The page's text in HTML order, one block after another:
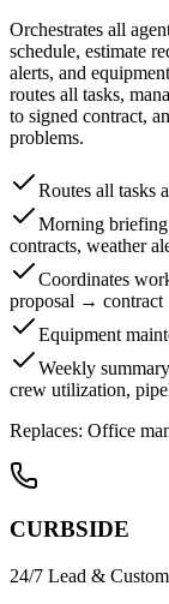
Orchestrates all
schedule, estimate
alerts, and
routes all tasks,
to signed contract,
problems.
Routes all tasks
Morning
contracts, weather
Coordinates
proposal →
Equipment
Weekly
crew utilization,
Replaces: Office
CURBSIDE
24/7 Lead &